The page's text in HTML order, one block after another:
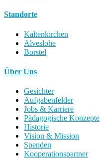
Standorte
Kaltenkirchen
Alveslohe
Borstel
Über Uns
Gesichter
Aufgabenfelder
Jobs & Karriere
Pädagogische Konzepte
Historie
Vision & Mission
Spenden
Kooperationspartner